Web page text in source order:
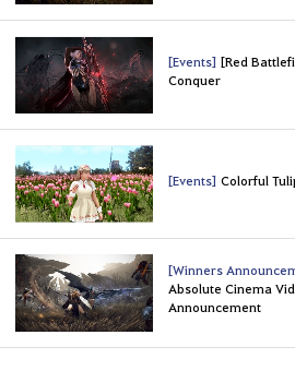
[Events] [Red
Conquer
[Events] Colorful
[Winners
Absolute Cinema
Announcement